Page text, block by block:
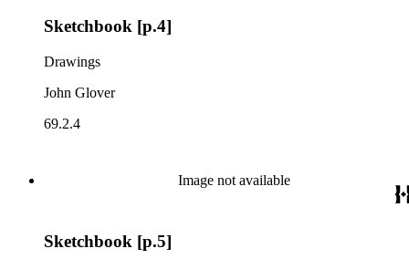
Sketchbook [p.4]
Drawings
John Glover
69.2.4
Image not available
Sketchbook [p.5]